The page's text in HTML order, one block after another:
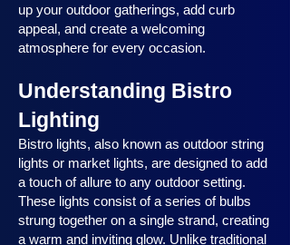
up your outdoor gatherings, add curb
appeal, and create a welcoming
atmosphere for every occasion.
Understanding Bistro
Lighting
Bistro lights, also known as outdoor string
lights or market lights, are designed to add
a touch of allure to any outdoor setting.
These lights consist of a series of bulbs
strung together on a single strand, creating
a warm and inviting glow. Unlike traditional